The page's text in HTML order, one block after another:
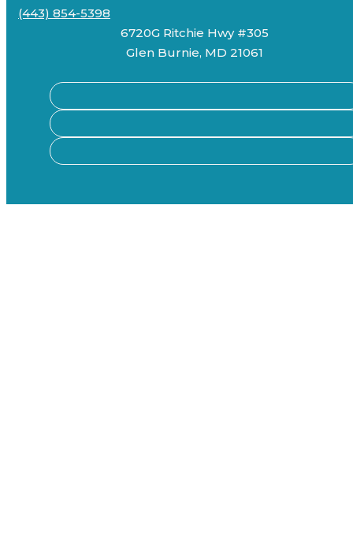
(443) 854-5398
6720G Ritchie Hwy #305
Glen Burnie, MD 21061